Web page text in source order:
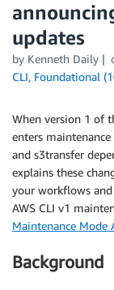
updates
by Kenneth Daily
CLI, Foundational
When version 1 of
enters
and s3transfer
explains these
your workflows
AWS CLI v1
Maintenance Mode
Background